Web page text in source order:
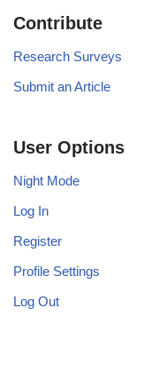
Contribute
Research Surveys
Submit an Article
User Options
Night Mode
Log In
Register
Profile Settings
Log Out